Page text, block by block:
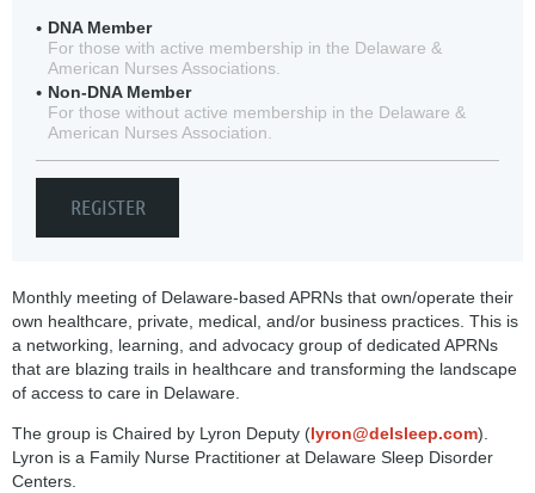
DNA Member
For those with active membership in the Delaware &
American Nurses Associations.
Non-DNA Member
For those without active membership in the Delaware &
American Nurses Association.
Monthly meeting of Delaware-based APRNs that own/operate their
own healthcare, private, medical, and/or business practices. This is
a networking, learning, and advocacy group of dedicated APRNs
that are blazing trails in healthcare and transforming the landscape
of access to care in Delaware.
The group is Chaired by Lyron Deputy (lyron@delsleep.com).
Lyron is a Family Nurse Practitioner at Delaware Sleep Disorder
Centers.